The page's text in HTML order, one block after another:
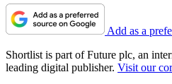
Add as a
Shortlist is part of Future plc, an
leading digital publisher. Visit our